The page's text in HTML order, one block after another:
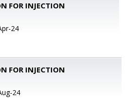
FOR INJECTION
24
FOR INJECTION
24